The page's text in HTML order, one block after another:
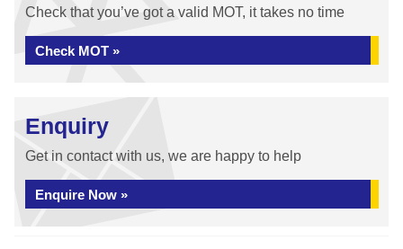
Check that you’ve got a valid MOT, it takes no time
Check MOT »
Enquiry
Get in contact with us, we are happy to help
Enquire Now »